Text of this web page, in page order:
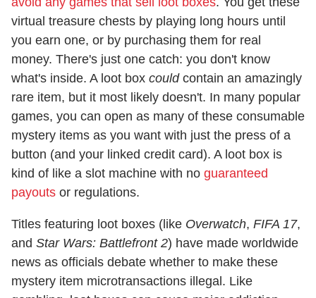
virtual treasure chests by playing long hours until
you earn one, or by purchasing them for real
money. There's just one catch: you don't know
what's inside. A loot box couldcontain an amazingly
rare item, but it most likely doesn't. In many popular
games, you can open as many of these consumable
mystery items as you want with just the press of a
button (and your linked credit card). A loot box is
kind of like a slot machine with no guaranteed
payouts or regulations.
Titles featuring loot boxes (like Overwatch, FIFA 17,
and Star Wars: Battlefront 2) have made worldwide
news as officials debate whether to make these
mystery item microtransactions illegal. Like